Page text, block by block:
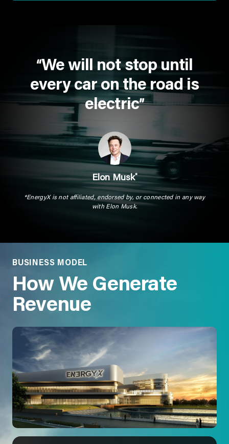
“We will not stop until
every car on the road is
electric”
Elon Musk*
*EnergyX is not affiliated, endorsed by, or connected in any way
with Elon Musk.
BUSINESS MODEL
How We Generate
Revenue